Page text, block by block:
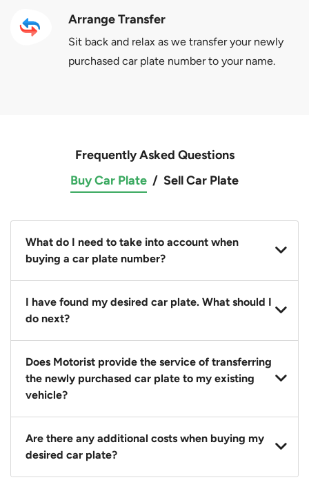
Arrange Transfer
Sit back and relax as we transfer your newly
purchased car plate number to your name.
Frequently Asked Questions
Buy Car Plate / Sell Car Plate
What do I need to take into account when
buying a car plate number?
You should source and procure your desired car plate
before buying a vehicle. Otherwise, LTA will
I have found my desired car plate. What should I
do next?
Click on the buy now button and our team will
contact you within 24 hours to confirm your offer
and the availability of the car plate that you want.
Does Motorist provide the service of transferring
the newly purchased car plate to my existing
vehicle?
Yes. The transaction of a car plate includes the
following:
1. Transfer services of the car plate from the seller to
Are there any additional costs when buying my
desired car plate?